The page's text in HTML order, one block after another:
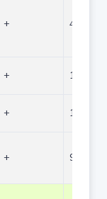
+ 492
+ 1092
+ 1065
+ 948